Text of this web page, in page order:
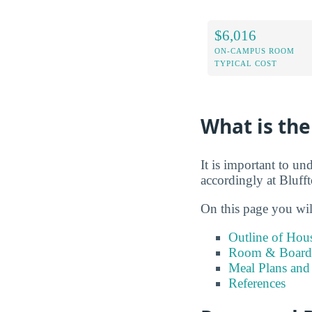
$6,016
ON-CAMPUS ROOM
TYPICAL COST
What is
It is important to
accordingly at
On this page you
Outline of
Room & Board
Meal Plans
References